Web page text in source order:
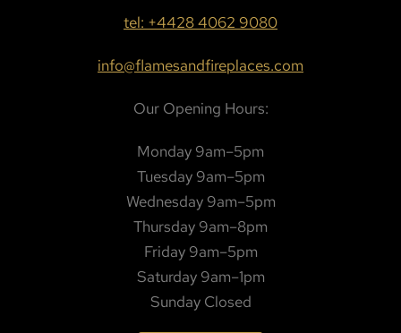
tel: +4428 4062 9080
info@flamesandfireplaces.com
Our Opening Hours:
Monday 9am–5pm
Tuesday 9am–5pm
Wednesday 9am–5pm
Thursday 9am–8pm
Friday 9am–5pm
Saturday 9am–1pm
Sunday Closed